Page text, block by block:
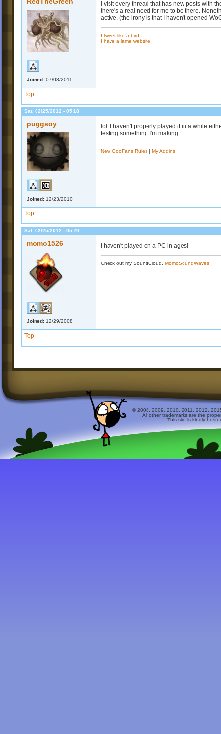
Joined: 07/08/2011
I visit every thread that has new posts with
there's a real need for me to be there.
active. (the irony is that I haven't opened
I tweet like a bird
I have a lame website
Top
Sat, 02/25/2012 - 05:18
puggsoy
Joined: 12/23/2010
lol. I haven't properly played it in a while
testing something I'm making.
New GooFans Rules | My Addins
Top
Sat, 02/25/2012 - 05:20
momo1526
Joined: 12/29/2008
I haven't played on a PC in ages!
Check out my SoundCloud, MomoSoundWaves
Top
© 2008, 2009, 2010, 2011, 2012,
All other trademarks are the
This site is kindly